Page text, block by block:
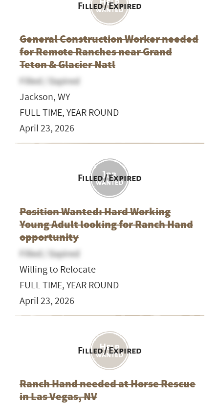
Filled / Expired
General Construction Worker needed
for Remote Ranches near Grand
Teton & Glacier Natl
Filled / Expired
Jackson, WY
FULL TIME, YEAR ROUND
April 23, 2026
Filled / Expired
Position Wanted: Hard Working
Young Adult looking for Ranch Hand
opportunity
Filled / Expired
Willing to Relocate
FULL TIME, YEAR ROUND
April 23, 2026
Filled / Expired
Ranch Hand needed at Horse Rescue
in Las Vegas, NV